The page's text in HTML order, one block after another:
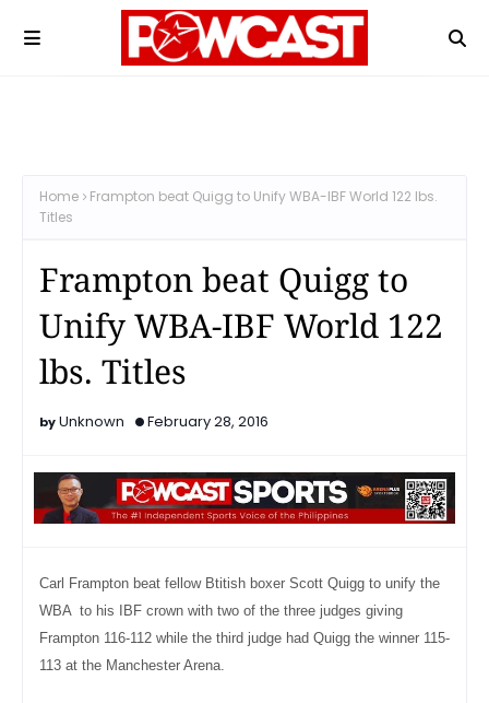
Home
Frampton beat Quigg to Unify WBA-IBF World 122 lbs.
Titles
Frampton beat Quigg to
Unify WBA-IBF World 122
lbs. Titles
Unknown February 28, 2016
Carl Frampton beat fellow Btitish boxer Scott Quigg to unify the
WBA to his IBF crown with two of the three judges giving
Frampton 116-112 while the third judge had Quigg the winner 115-
113 at the Manchester Arena.